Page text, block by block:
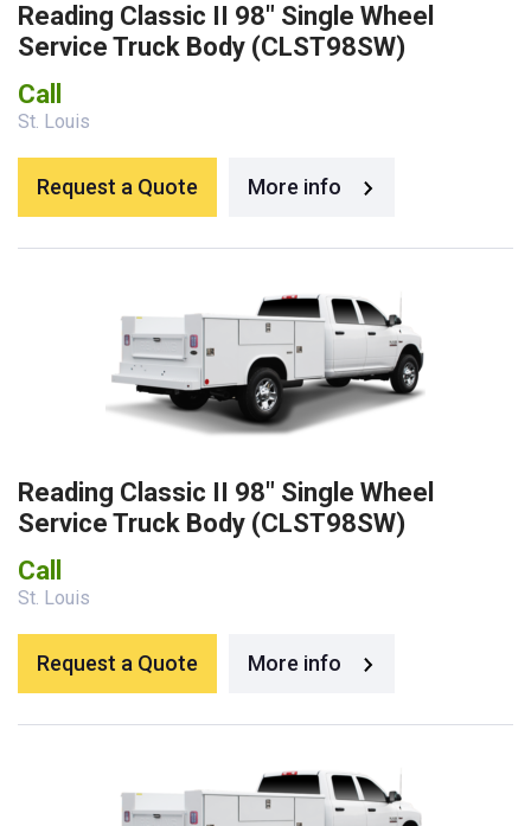
Reading Classic II 98″ Single Wheel
Service Truck Body (CLST98SW)
Call
St. Louis
Request a Quote More info
Reading Classic II 98″ Single Wheel
Service Truck Body (CLST98SW)
Call
St. Louis
Request a Quote More info